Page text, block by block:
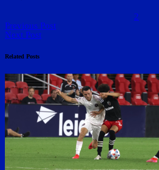
2
Previous Post
Next Post
Related Posts